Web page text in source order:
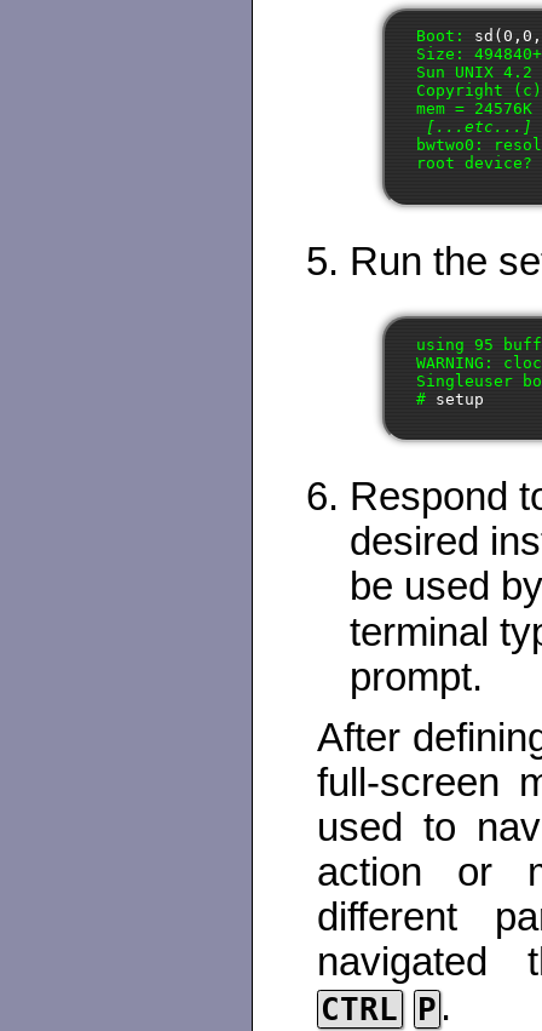
Boot:
Size:
Sun UNIX 4.2
Copyright
mem =
[...etc...]
bwtwo0:
root device?
Run the
using 95
WARNING:
Singleuser
# setup
Respond
desired
be used
terminal
prompt.
After
full-screen
used to
action or
different
navigated
CTRL P.